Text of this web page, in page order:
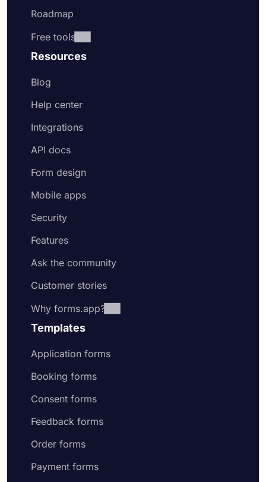
Roadmap
Free tools
Resources
Blog
Help center
Integrations
API docs
Form design
Mobile apps
Security
Features
Ask the community
Customer stories
Why forms.app?
Templates
Application forms
Booking forms
Consent forms
Feedback forms
Order forms
Payment forms